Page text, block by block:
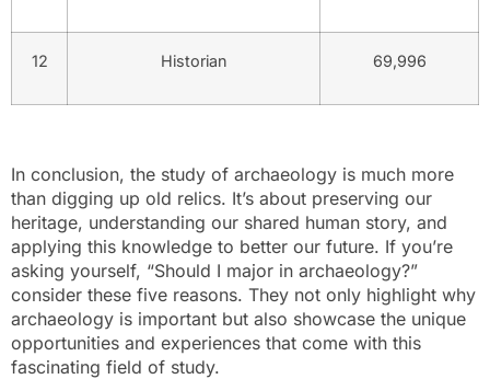
12 Historian 69,996
In conclusion, the study of archaeology is much more
than digging up old relics. It’s about preserving our
heritage, understanding our shared human story, and
applying this knowledge to better our future. If you’re
asking yourself, “Should I major in archaeology?”
consider these five reasons. They not only highlight why
archaeology is important but also showcase the unique
opportunities and experiences that come with this
fascinating field of study.